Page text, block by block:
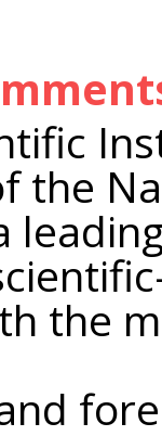
the
the